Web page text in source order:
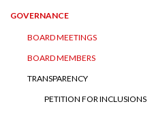
GOVERNANCE
BOARD MEETINGS
BOARD MEMBERS
TRANSPARENCY
PETITION FOR INCLUSIONS